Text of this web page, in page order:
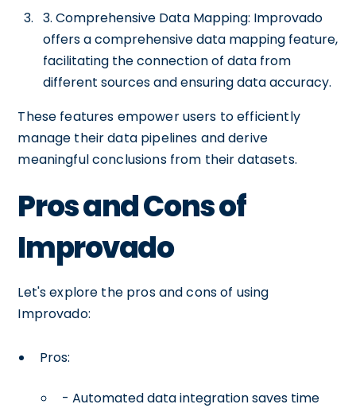
3. Comprehensive Data Mapping: Improvado
offers a comprehensive data mapping feature,
facilitating the connection of data from
different sources and ensuring data accuracy.
These features empower users to efficiently
manage their data pipelines and derive
meaningful conclusions from their datasets.
Pros and Cons of
Improvado
Let's explore the pros and cons of using
Improvado:
Pros:
- Automated data integration saves time